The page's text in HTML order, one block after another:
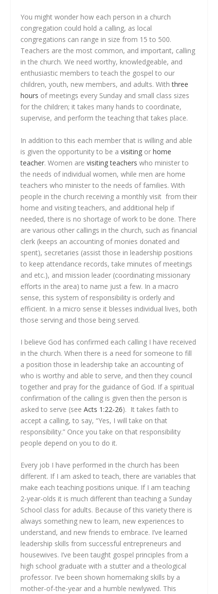
You might wonder how each person in a church
congregation could hold a calling, as local
congregations can range in size from 15 to 500.
Teachers are the most common, and important, calling
in the church. We need worthy, knowledgeable, and
enthusiastic members to teach the gospel to our
children, youth, new members, and adults. Withthree
hours of meetings every Sunday and small class sizes
for the children; it takes many hands to coordinate,
supervise, and perform the teaching that takes place.
In addition to this each member that is willing and able
is given the opportunity to be avisiting orhome
teacher. Women arevisiting teacherswho minister to
the needs of individual women, while men are home
teachers who minister to the needs of families. With
people in the church receiving a monthly visit from their
home and visiting teachers, and additional help if
needed, there is no shortage of work to be done. There
are various other callings in the church, such as financial
clerk (keeps an accounting of monies donated and
spent), secretaries (assist those in leadership positions
to keep attendance records, take minutes of meetings
and etc.), and mission leader (coordinating missionary
efforts in the area) to name just a few. In a macro
sense, this system of responsibility is orderly and
efficient. In a micro sense it blesses individual lives, both
those serving and those being served.
I believe God has confirmed each calling I have received
in the church. When there is a need for someone to fill
a position those in leadership take an accounting of
who is worthy and able to serve, and then they council
together and pray for the guidance of God. If a spiritual
confirmation of the calling is given then the person is
asked to serve (seeActs 1:22-26). It takes faith to
accept a calling, to say, “Yes, I will take on that
responsibility.” Once you take on that responsibility
people depend on you to do it.
Every job I have performed in the church has been
different. If I am asked to teach, there are variables that
make each teaching positions unique. If I am teaching
2-year-olds it is much different than teaching a Sunday
School class for adults. Because of this variety there is
always something new to learn, new experiences to
understand, and new friends to embrace. I’ve learned
leadership skills from successful entrepreneurs and
housewives. I’ve been taught gospel principles from a
high school graduate with a stutter and a theological
professor. I’ve been shown homemaking skills by a
mother-of-the-year and a humble newlywed. This